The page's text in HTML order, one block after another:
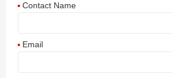
Contact Name
Email